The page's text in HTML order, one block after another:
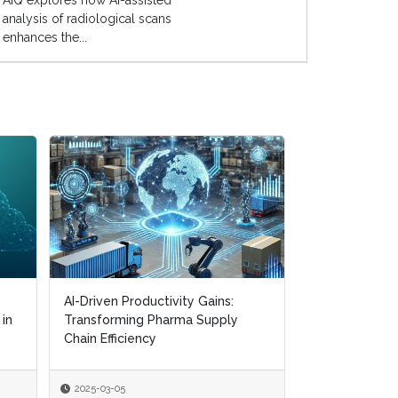
analysis of radiological scans
enhances the...
Digital Transformation in Pharma:
Navigating CMO Partnerships and
Supply Chain R...
2025-01-22